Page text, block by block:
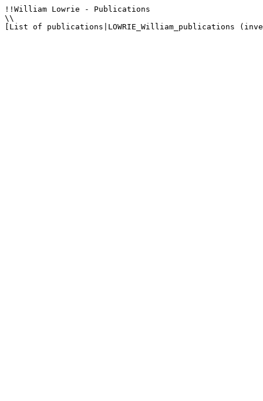
!!William Lowrie - Publications
\\
[List of publications|LOWRIE_William_publications